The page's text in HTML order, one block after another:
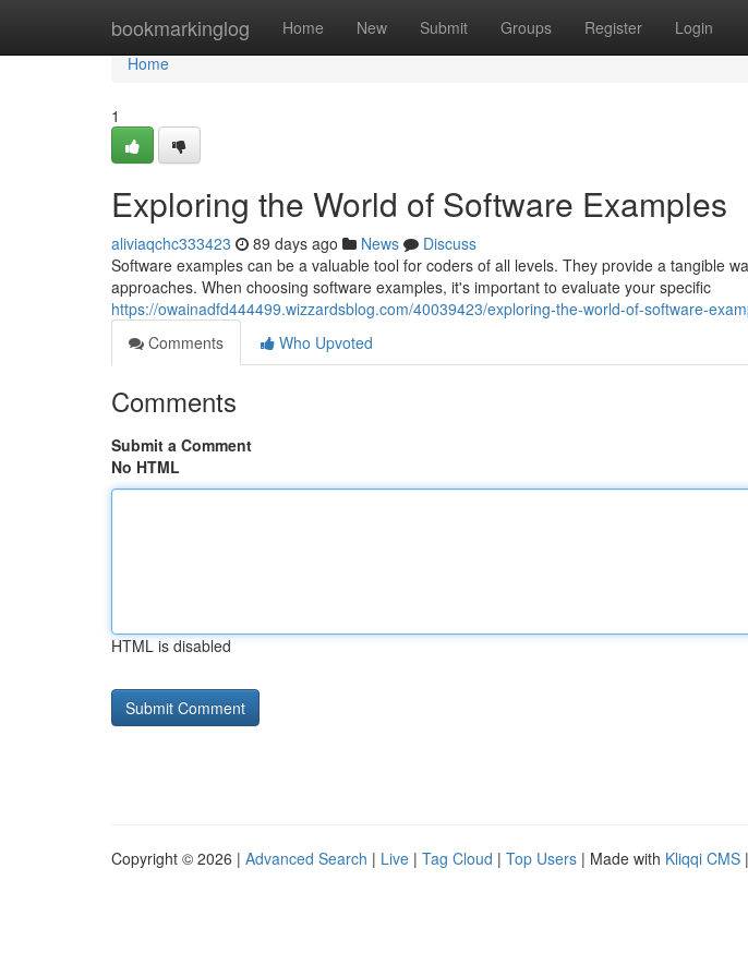
bookmarkinglog Home New Submit Groups Register Login
Home
Home
1
Exploring the World of Software Examples
aliviaqchc333423 89 days ago News
Discuss
Software examples can be a valuable tool for coders of all levels. They provide a tangible
approaches. When choosing software examples, it's important to evaluate your specific
https://owainadfd444499.wizzardsblog.com/40039423/exploring-the-world-of-software-
Comments
Who Upvoted
Comments
Submit a Comment
No HTML
HTML is disabled
Copyright © 2026 | Advanced Search | Live | Tag Cloud | Top Users | Made with Kliqqi CMS |